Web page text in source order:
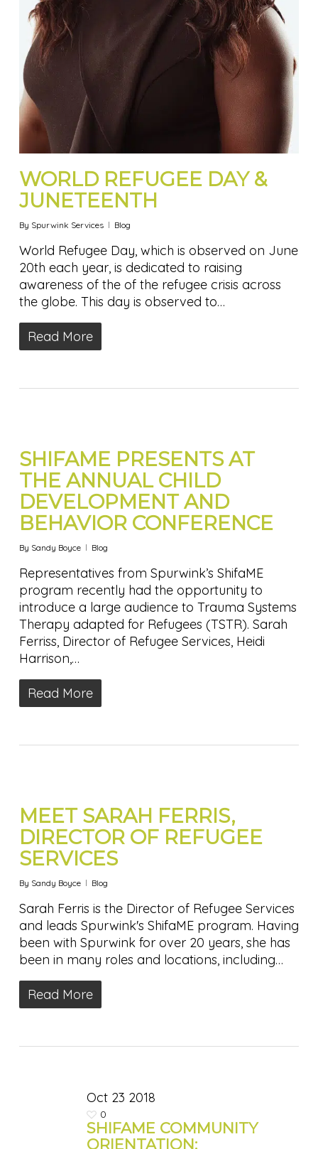
WORLD REFUGEE DAY &
JUNETEENTH
By Spurwink Services Blog
World Refugee Day, which is observed on June
20th each year, is dedicated to raising
awareness of the of the refugee crisis across
the globe. This day is observed to…
Read More
SHIFAME PRESENTS AT
THE ANNUAL CHILD
DEVELOPMENT AND
BEHAVIOR CONFERENCE
By Sandy Boyce Blog
Representatives from Spurwink’s ShifaME
program recently had the opportunity to
introduce a large audience to Trauma Systems
Therapy adapted for Refugees (TSTR). Sarah
Ferriss, Director of Refugee Services, Heidi
Harrison,…
Read More
MEET SARAH FERRIS,
DIRECTOR OF REFUGEE
SERVICES
By Sandy Boyce Blog
Sarah Ferris is the Director of Refugee Services
and leads Spurwink's ShifaME program. Having
been with Spurwink for over 20 years, she has
been in many roles and locations, including…
Read More
Oct 23 2018
0
SHIFAME COMMUNITY
ORIENTATION: